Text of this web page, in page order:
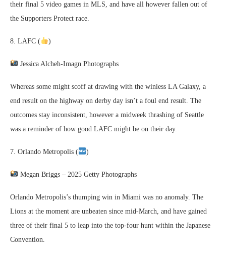
their final 5 video games in MLS, and have all however fallen out of
the Supporters Protect race.
8. LAFC ( )
Jessica Alcheh-Imagn Photographs
Whereas some might scoff at drawing with the winless LA Galaxy, a
end result on the highway on derby day isn’t a foul end result. The
outcomes stay inconsistent, however a midweek thrashing of Seattle
was a reminder of how good LAFC might be on their day.
7. Orlando Metropolis ( )
Megan Briggs – 2025 Getty Photographs
Orlando Metropolis’s thumping win in Miami was no anomaly. The
Lions at the moment are unbeaten since mid-March, and have gained
three of their final 5 to leap into the top-four hunt within the Japanese
Convention.